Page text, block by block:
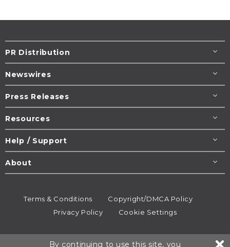
PR Distribution
Newswires
Press Releases
Resources
Help / Support
About
Terms & Conditions
Copyright/DMCA Policy
Privacy Policy
Cookie Settings
By continuing to use this site, you